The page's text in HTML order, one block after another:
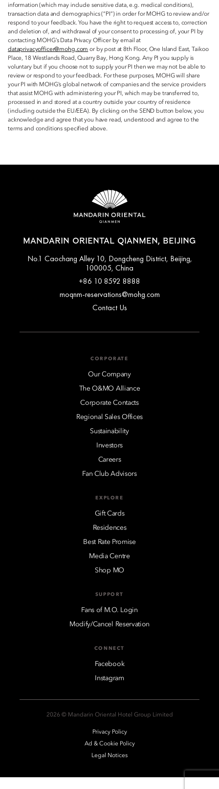
information (which may include sensitive data, e.g. medical conditions),
transaction data and demographics (“PI”) in order for MOHG to review and/or
respond to your feedback. You have the right to request access to, correction
and deletion of, and withdrawal of your consent to processing of, your PI by
contacting MOHG’s Data Privacy Officer by email at
dataprivacyofficer@mohg.com or by post at 8th Floor, One Island East, Taikoo
Place, 18 Westlands Road, Quarry Bay, Hong Kong. Any PI you supply is
voluntary but if you choose not to supply your PI then we may not be able to
review or respond to your feedback. For these purposes, MOHG will share
your PI with MOHG’s global network of companies and the service providers
that assist MOHG with administering your PI, which may be transferred to,
processed in and stored at a country outside your country of residence
(including outside the EU/EEA). By clicking on the SEND button below, you
acknowledge and agree that you have read, understood and agree to the
terms and conditions specified above.
MANDARIN ORIENTAL QIANMEN, BEIJING
No.1 Caochang Alley 10, Dongcheng District, Beijing,
100005, China
+86 10 8592 8888
moqnm-reservations@mohg.com
Contact Us
CORPORATE
Our Company
The O&MO Alliance
Corporate Contacts
Regional Sales Offices
Sustainability
Investors
Careers
Fan Club Advisors
EXPLORE
Gift Cards
Residences
Best Rate Promise
Media Centre
Shop MO
SUPPORT
Fans of M.O. Login
Modify/Cancel Reservation
CONNECT
Facebook
Instagram
2026 © Mandarin Oriental Hotel Group Limited
Privacy Policy
Ad & Cookie Policy
Legal Notices